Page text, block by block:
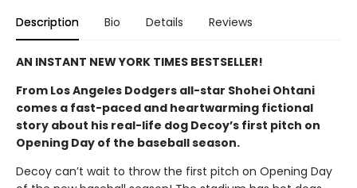
Description Bio Details Reviews
AN INSTANT NEW YORK TIMES BESTSELLER!
From Los Angeles Dodgers all-star Shohei Ohtani
comes a fast-paced and heartwarming fictional
story about his real-life dog Decoy’s first pitch on
Opening Day of the baseball season.
Decoy can’t wait to throw the first pitch on Opening Day